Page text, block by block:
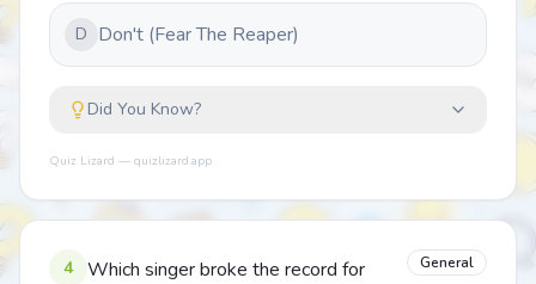
D Don't (Fear The Reaper)
Did You Know?
Quiz Lizard — quizlizard.app
4
Which singer broke the record for
General